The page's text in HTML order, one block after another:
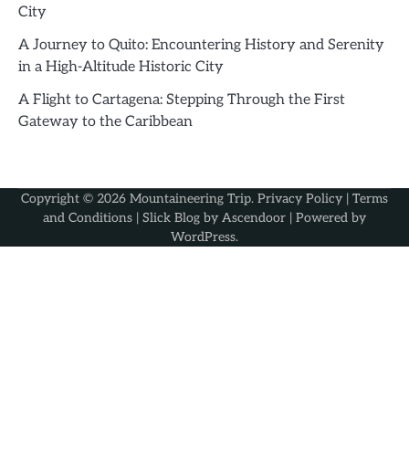
City
A Journey to Quito: Encountering History and Serenity
in a High-Altitude Historic City
A Flight to Cartagena: Stepping Through the First
Gateway to the Caribbean
Copyright © 2026 Mountaineering Trip. Privacy Policy | Terms
and Conditions | Slick Blog by Ascendoor | Powered by
WordPress.